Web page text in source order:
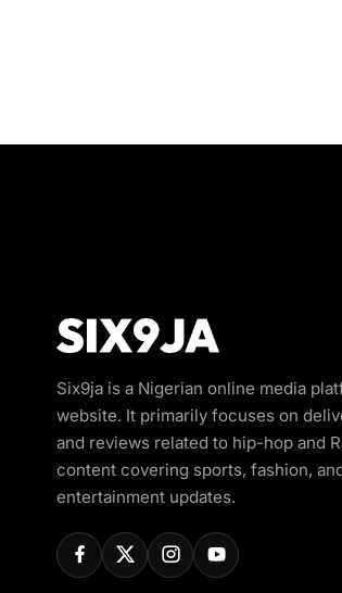
Six9ja is a Nigerian online media
website. It primarily focuses on
and reviews related to hip-hop and
content covering sports, fashion,
entertainment updates.